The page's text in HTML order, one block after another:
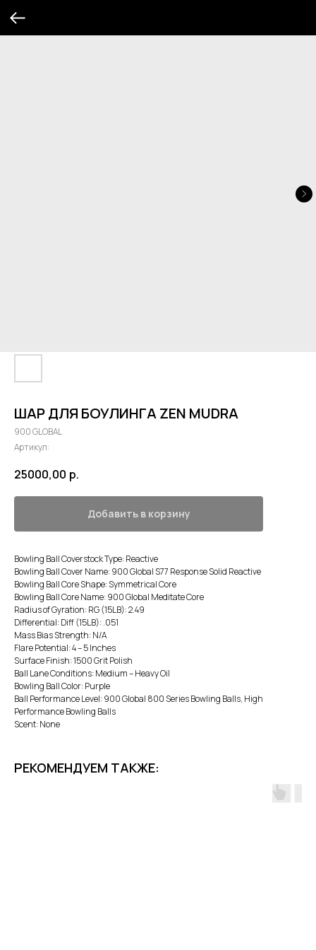
ШАР ДЛЯ БОУЛИНГА ZEN MUDRA
900 GLOBAL
Артикул:
25000,00 р.
Добавить в корзину
Bowling Ball Coverstock Type: Reactive
Bowling Ball Cover Name: 900 Global S77 Response Solid Reactive
Bowling Ball Core Shape: Symmetrical Core
Bowling Ball Core Name: 900 Global Meditate Core
Radius of Gyration: RG (15LB): 2.49
Differential: Diff (15LB): .051
Mass Bias Strength: N/A
Flare Potential: 4 – 5 Inches
Surface Finish: 1500 Grit Polish
Ball Lane Conditions: Medium – Heavy Oil
Bowling Ball Color: Purple
Ball Performance Level: 900 Global 800 Series Bowling Balls, High
Performance Bowling Balls
Scent: None
РЕКОМЕНДУЕМ ТАКЖЕ: